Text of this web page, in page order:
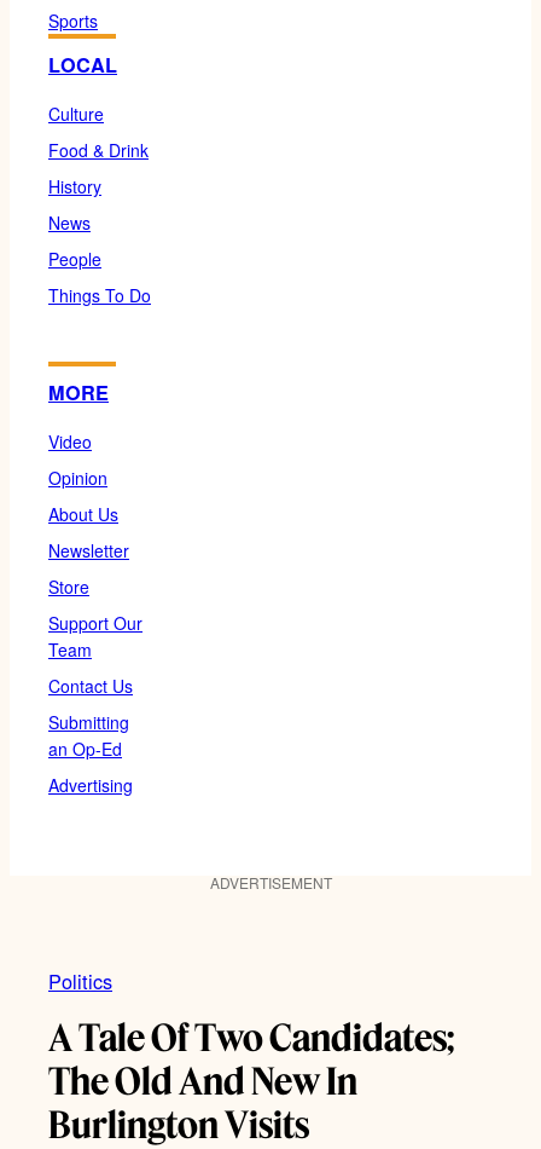
Sports
LOCAL
Culture
Food & Drink
History
News
People
Things To Do
MORE
Video
Opinion
About Us
Newsletter
Store
Support Our
Team
Contact Us
Submitting
an Op-Ed
Advertising
ADVERTISEMENT
Politics
A Tale Of Two Candidates;
The Old And New In
Burlington Visits